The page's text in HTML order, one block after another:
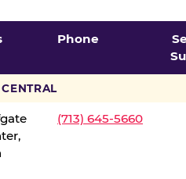
Phone
(713) 645-5660